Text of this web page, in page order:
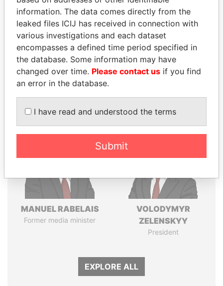
politicians and their relatives and associates.
Pandora
Papers
Paradise
Papers
Panama Papers
MANUEL RABELAIS
Former media minister
VOLODYMYR
ZELENSKYY
President
EXPLORE ALL
information. The data comes directly from the
leaked files ICIJ has received in connection with
various investigations and each dataset
encompasses a defined time period specified in
the database. Some information may have
changed over time. Please contact us if you find
an error in the database.
I have read and understood the terms
Submit